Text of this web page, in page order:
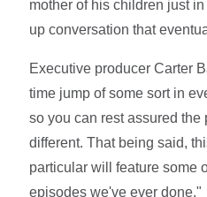
mother of his children just
up conversation that
Executive producer Carter
time jump of some sort in
so you can rest assured
different. That being said,
particular will feature some
episodes we've ever done."